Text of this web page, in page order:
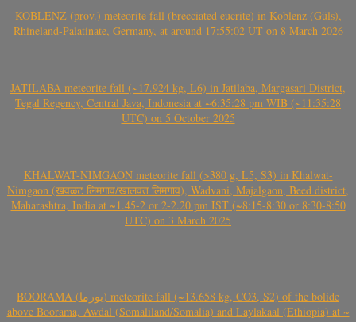
KOBLENZ (prov.) meteorite fall (brecciated eucrite) in Koblenz (Güls),
Rhineland-Palatinate, Germany, at around 17:55:02 UT on 8 March 2026
JATILABA meteorite fall (~17.924 kg, L6) in Jatilaba, Margasari District,
Tegal Regency, Central Java, Indonesia at ~6:35:28 pm WIB (~11:35:28
UTC) on 5 October 2025
KHALWAT-NIMGAON meteorite fall (>380 g, L5, S3) in Khalwat-
Nimgaon (खवळट लिमगाव/खालवत लिमगाव), Wadvani, Majalgaon, Beed district,
Maharashtra, India at ~1.45-2 or 2-2.20 pm IST (~8:15-8:30 or 8:30-8:50
UTC) on 3 March 2025
BOORAMA (بورما) meteorite fall (~13.658 kg, CO3, S2) of the bolide
above Boorama, Awdal (Somaliland/Somalia) and Laylakaal (Ethiopia) at ~